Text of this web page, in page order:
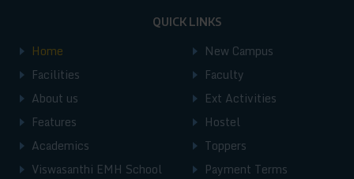
such as Andhra Pradesh, Bihar, Chhattisgarh,
Karnataka, Madhya Pradesh, Maharashtra,
Manipur, Telangana, Uttar Pradesh, West
Bengal, Jharkhand, Tamil Nadu, and
Uttarakhand. Additionally, students also join
from major cities like New Delhi, Raipur, and
QUICK LINKS
Home
Facilities
About us
Features
Academics
Viswasanthi EMH School
New Campus
Faculty
Ext Activities
Hostel
Toppers
Payment Terms